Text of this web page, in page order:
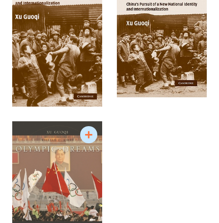
Research Interests
International history of modern China
China and the wide world
First World War and Asia
Sports history and diplomacy
Issues related to Chinese national identity and
internationalization
US-China relations
Sino-Foreign relations
Ideas of China
Source: The University of Hong Kong Department
of History